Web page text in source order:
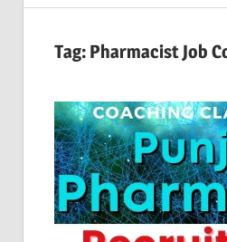
Tag: Pharmacist Job